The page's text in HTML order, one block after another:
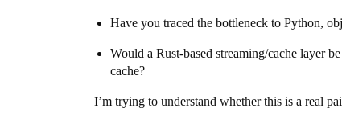
Have you traced the bottleneck to Python,
Would a Rust-based streaming/cache layer
cache?
I’m trying to understand whether this is a real